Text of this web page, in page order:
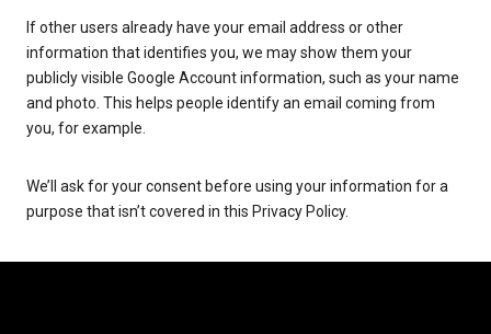
If other users already have your email address or other
information that identifies you, we may show them your
publicly visible Google Account information, such as your name
and photo. This helps people identify an email coming from
you, for example.
We’ll ask for your consent before using your information for a
purpose that isn’t covered in this Privacy Policy.